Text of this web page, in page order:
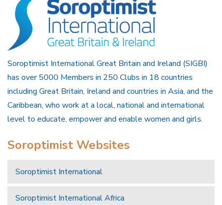
Soroptimist International Great Britain and Ireland (SIGBI)
has over 5000 Members in 250 Clubs in 18 countries
including Great Britain, Ireland and countries in Asia, and the
Caribbean, who work at a local, national and international
level to educate, empower and enable women and girls.
Soroptimist Websites
Soroptimist International
Soroptimist International Africa